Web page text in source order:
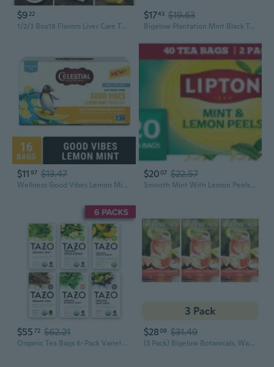
$922
1/2/3 Box18 Flavors Liver Care Tea - 18 Flavors of Liver Protection Tea
$1743 $19.63
Bigelow Plantation Mint Black Tea Bags
$11 97 $13.47
Wellness Good Vibes Lemon Mint Herbal Tea Bags (16 Count)
$2007 $22.57
Smooth Mint With Lemon Peels Herbal Tea Bags, Caffeine Free, Fruit & Herbal Blend, Individually Wrapped, 20 Count (Pack Of 2, Total 40 Tea Bags)
$55 72 $62.21
Organic Tea Bags 6-Pack Variety Bundle - Zen, Chai, Earl Grey, Green Ginger, Mint, Peachy
$2809 $31.49
(3 Pack) Bigelow Botanicals, Watermelon Cucumber Mint Cold Water Infusion Tea Bags, 18 Count